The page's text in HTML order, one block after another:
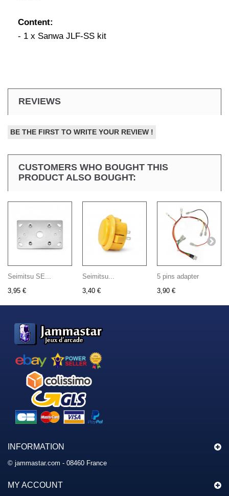
Content:
- 1 x Sanwa JLF-SS kit
REVIEWS
BE THE FIRST TO WRITE YOUR REVIEW !
CUSTOMERS WHO BOUGHT THIS
PRODUCT ALSO BOUGHT:
Seimitsu SE...
3,95 €
Seimitsu...
3,40 €
5 pins adapter
3,90 €
INFORMATION
© jammastar.com - 08460 France
MY ACCOUNT